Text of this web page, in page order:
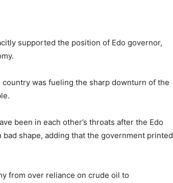
supported the position of Edo governor,
was fueling the sharp downturn of the
been in each other’s throats after the Edo
shape, adding that the government printed
from over reliance on crude oil to